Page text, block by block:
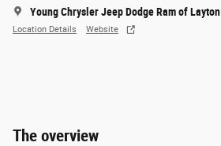
Young Chrysler Jeep Dodge Ram of Layton
Location Details Website
The overview